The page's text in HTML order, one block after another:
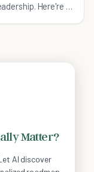
Here're 5
Matter?
AI discover